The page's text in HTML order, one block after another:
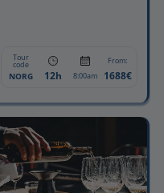
Tour
code From:
NORG 12h 8:00am 1688€